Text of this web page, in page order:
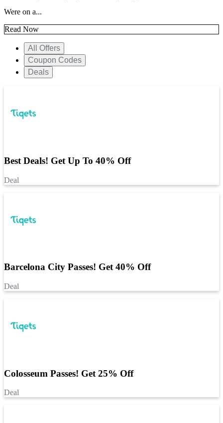
Were on a...
Read Now
All Offers
Coupon Codes
Deals
Best Deals! Get Up To 40% Off
Deal
Barcelona City Passes! Get 40% Off
Deal
Colosseum Passes! Get 25% Off
Deal